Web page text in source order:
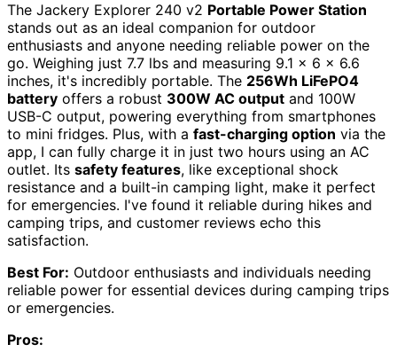
The Jackery Explorer 240 v2 Portable Power Station
stands out as an ideal companion for outdoor
enthusiasts and anyone needing reliable power on the
go. Weighing just 7.7 lbs and measuring 9.1 x 6 x 6.6
inches, it's incredibly portable. The 256Wh LiFePO4
battery offers a robust 300W AC output and 100W
USB-C output, powering everything from smartphones
to mini fridges. Plus, with a fast-charging option via the
app, I can fully charge it in just two hours using an AC
outlet. Its safety features, like exceptional shock
resistance and a built-in camping light, make it perfect
for emergencies. I've found it reliable during hikes and
camping trips, and customer reviews echo this
satisfaction.
Best For: Outdoor enthusiasts and individuals needing
reliable power for essential devices during camping trips
or emergencies.
Pros: